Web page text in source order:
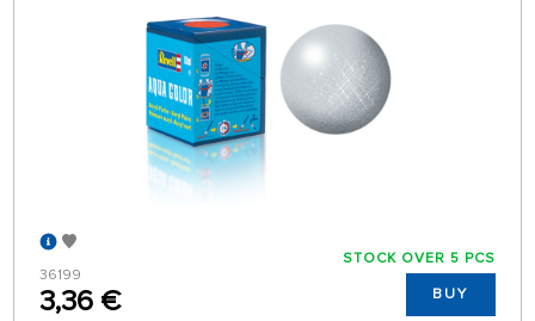
36199
3,36 €
STOCK OVER 5 PCS
BUY